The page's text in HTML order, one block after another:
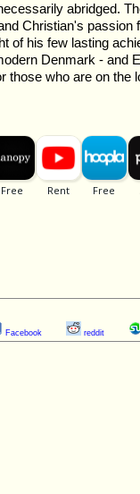
abridged.
Christian's passion
of his few lasting
Denmark - and
those who are on the
Facebook reddit